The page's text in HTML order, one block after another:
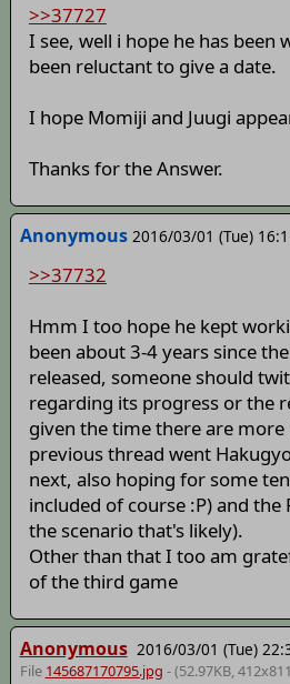
>>37727
I see, well i hope he has
been reluctant to give a date.
I hope Momiji and Juugi
Thanks for the Answer.
Anonymous 2016/03/01 (Tue)
>>37732
Hmm I too hope he kept
been about 3-4 years since
released, someone should
regarding its progress or the
given the time there are
previous thread went
next, also hoping for some
included of course :P) and
the scenario that's likely).
Other than that I too am
of the third game
Anonymous 2016/03/01 (Tue)
File 145687170795.jpg - (52.97KB,